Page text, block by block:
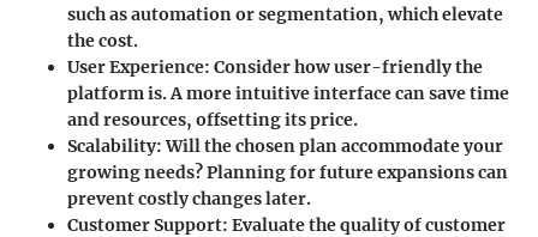
such as automation or segmentation, which elevate
the cost.
User Experience: Consider how user-friendly the
platform is. A more intuitive interface can save time
and resources, offsetting its price.
Scalability: Will the chosen plan accommodate your
growing needs? Planning for future expansions can
prevent costly changes later.
Customer Support: Evaluate the quality of customer